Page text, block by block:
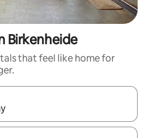
Birkenheide
that feel like home for
navigate with the up and down